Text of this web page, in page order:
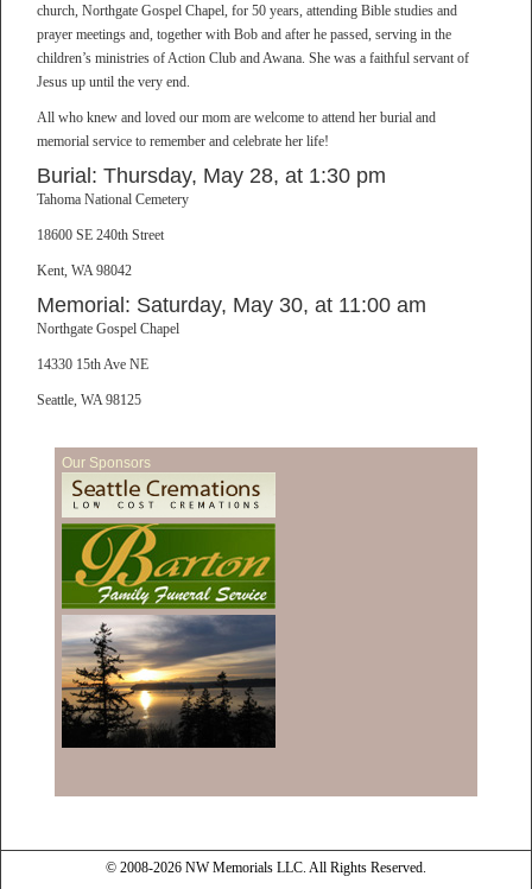
church, Northgate Gospel Chapel, for 50 years, attending Bible studies and
prayer meetings and, together with Bob and after he passed, serving in the
children’s ministries of Action Club and Awana. She was a faithful servant of
Jesus up until the very end.
All who knew and loved our mom are welcome to attend her burial and
memorial service to remember and celebrate her life!
Burial: Thursday, May 28, at 1:30 pm
Tahoma National Cemetery
18600 SE 240th Street
Kent, WA 98042
Memorial: Saturday, May 30, at 11:00 am
Northgate Gospel Chapel
14330 15th Ave NE
Seattle, WA 98125
Our Sponsors
© 2008-2026 NW Memorials LLC. All Rights Reserved.